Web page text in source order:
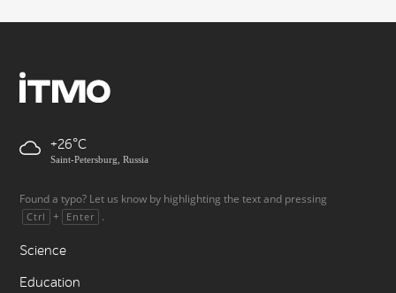
+26
Saint-Petersburg, Russia
Found a typo? Let us know by highlighting the text and pressing
Ctrl + Enter .
Science
Education